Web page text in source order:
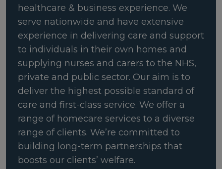
healthcare & business experience. We
serve nationwide and have extensive
experience in delivering care and support
to individuals in their own homes and
supplying nurses and carers to the NHS,
private and public sector. Our aim is to
deliver the highest possible standard of
care and first-class service. We offer a
range of homecare services to a diverse
range of clients. We’re committed to
building long-term partnerships that
boosts our clients’ welfare.